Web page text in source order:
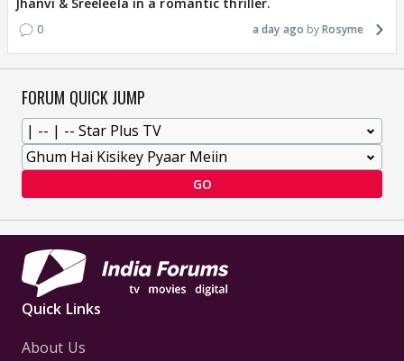
0 a day ago Rosyme
FORUM QUICK JUMP
GO
Quick Links
About Us